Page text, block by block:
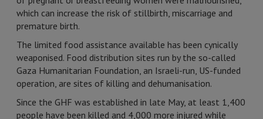
which can increase the risk of stillbirth, miscarriage and
premature birth.
The limited food assistance available has been cynically
weaponised. Food distribution sites run by the so-called
Gaza Humanitarian Foundation, an Israeli-run, US-funded
operation, are sites of killing and dehumanisation.
Since the GHF was established in late May, at least 1,400
people have been killed and 4,000 more injured while